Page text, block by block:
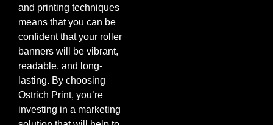
and printing techniques
means that you can be
confident that your roller
banners will be vibrant,
readable, and long-
lasting. By choosing
Ostrich Print, you’re
investing in a marketing